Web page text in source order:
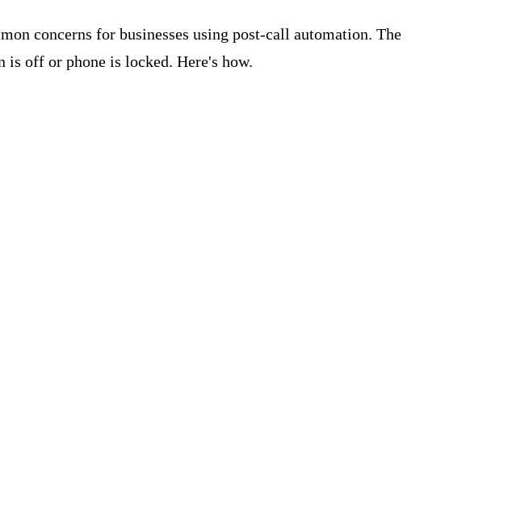
concerns for businesses using post-call automation. The
is off or phone is locked. Here's how.